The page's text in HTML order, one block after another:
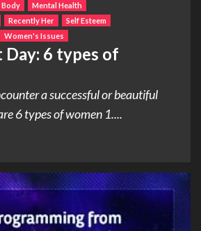
Body
Mental Health
Recently Her
Self Esteem
Women's Issues
Day: 6 types of
a successful or beautiful
6 types of women 1....